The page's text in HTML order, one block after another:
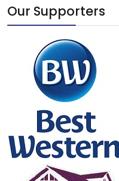
Our Supporters